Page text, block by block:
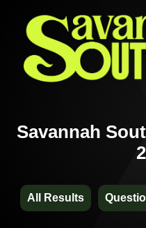
Savannah
All Results